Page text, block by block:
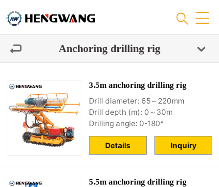
Anchoring drilling rig
3.5m anchoring drilling rig
Drill diameter: 65～220mm
Drill depth (m): 0～30m
Drilling angle: 0-180°
Inquiry
Details
5.5m anchoring drilling rig